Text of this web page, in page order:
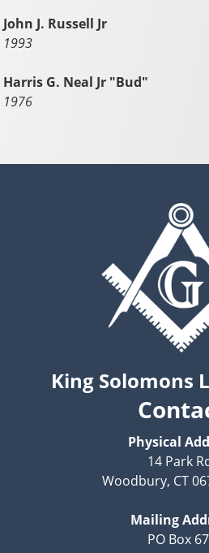
John J. Russell Jr
1993
Harris G. Neal Jr "Bud"
1976
King Solomons
Physical
14 Park
Woodbury, CT
Mailing
PO Box